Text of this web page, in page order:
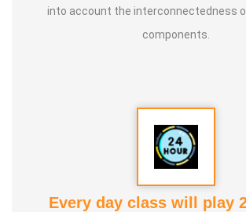
into account the interconnectedness
components.
Every day class will play